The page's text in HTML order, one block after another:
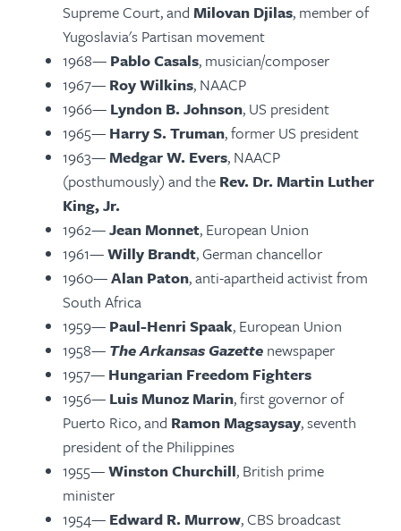
Supreme Court, and Milovan Djilas, member of
Yugoslavia's Partisan movement
1968— Pablo Casals, musician/composer
1967— Roy Wilkins, NAACP
1966— Lyndon B. Johnson, US president
1965— Harry S. Truman, former US president
1963— Medgar W. Evers, NAACP
(posthumously) and the Rev. Dr. Martin Luther
King, Jr.
1962—Jean Monnet, European Union
1961—Willy Brandt, German chancellor
1960—Alan Paton, anti-apartheid activist from
South Africa
1959— Paul-Henri Spaak, European Union
1958— The Arkansas Gazette newspaper
1957— Hungarian Freedom Fighters
1956— Luis Munoz Marin, first governor of
Puerto Rico, and Ramon Magsaysay, seventh
president of the Philippines
1955—Winston Churchill, British prime
minister
1954— Edward R. Murrow, CBS broadcast